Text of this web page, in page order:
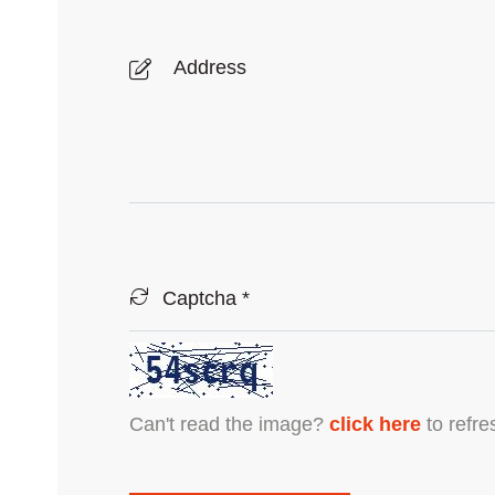
Can't read the image? click hereto